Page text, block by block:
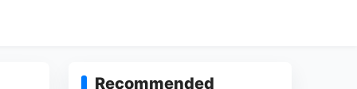
Recommended